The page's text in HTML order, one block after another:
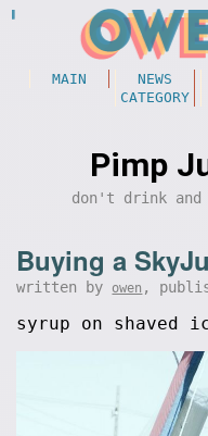
MAIN NEWS
CATEGORY
Pimp
don't drink and
Buying a
written by owen ,
syrup on shaved